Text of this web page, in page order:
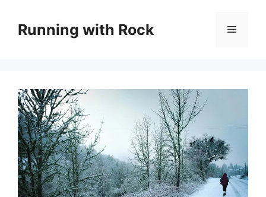
contentRunning with Rock Menu